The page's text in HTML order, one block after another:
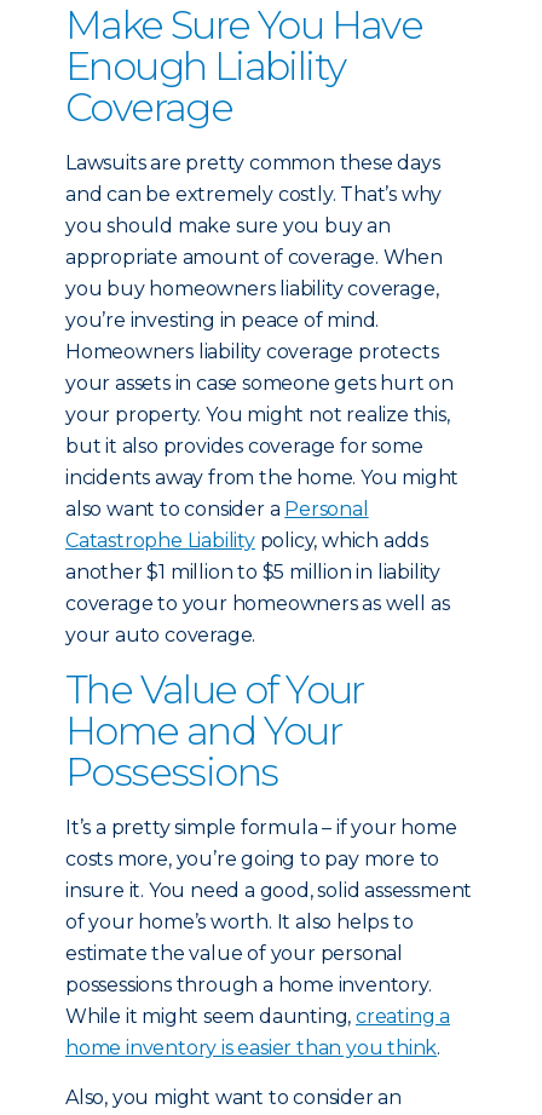
Make Sure You Have
Enough Liability
Coverage
Lawsuits are pretty common these days
and can be extremely costly. That’s why
you should make sure you buy an
appropriate amount of coverage. When
you buy homeowners liability coverage,
you’re investing in peace of mind.
Homeowners liability coverage protects
your assets in case someone gets hurt on
your property. You might not realize this,
but it also provides coverage for some
incidents away from the home. You might
also want to consider a Personal
Catastrophe Liabilitypolicy, which adds
another $1 million to $5 million in liability
coverage to your homeowners as well as
your auto coverage.
The Value of Your
Home and Your
Possessions
It’s a pretty simple formula – if your home
costs more, you’re going to pay more to
insure it. You need a good, solid assessment
of your home’s worth. It also helps to
estimate the value of your personal
possessions through a home inventory.
While it might seem daunting,creating a
home inventory is easier than you think.
Also, you might want to consider an